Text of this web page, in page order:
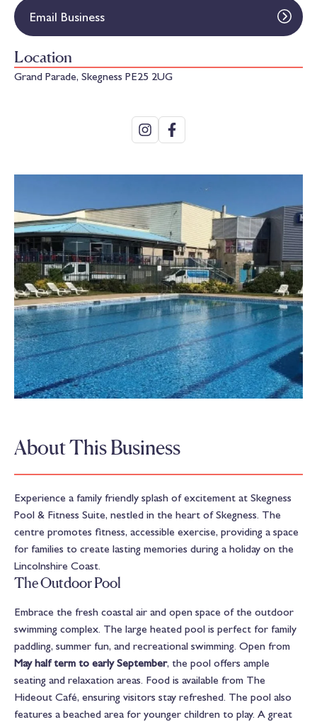
Email Business
Location
Grand Parade, Skegness PE25 2UG
About This Business
Experience a family friendly splash of excitement at Skegness
Pool & Fitness Suite, nestled in the heart of Skegness. The
centre promotes fitness, accessible exercise, providing a space
for families to create lasting memories during a holiday on the
Lincolnshire Coast.
The Outdoor Pool
Embrace the fresh coastal air and open space of the outdoor
swimming complex. The large heated pool is perfect for family
paddling, summer fun, and recreational swimming. Open from
May half term to early September, the pool offers ample
seating and relaxation areas. Food is available from The
Hideout Café, ensuring visitors stay refreshed. The pool also
features a beached area for younger children to play. A great